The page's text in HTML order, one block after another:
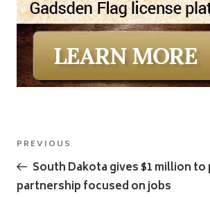
Post
navigation
Previous
Post
PREVIOUS
South Dakota gives $1 million
partnership focused on jobs